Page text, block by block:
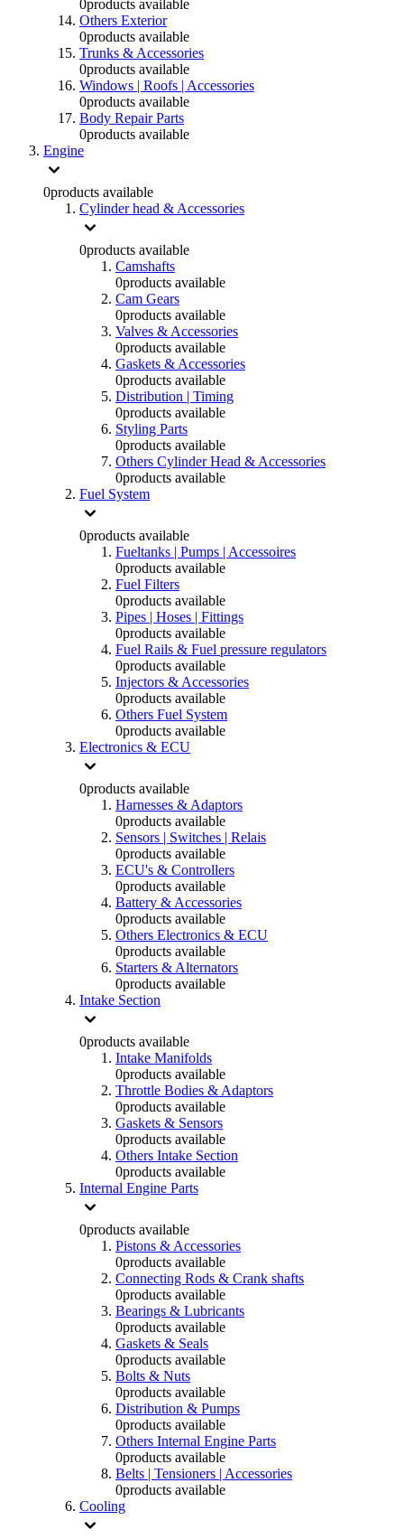
0products available
Others Exterior
0products available
Trunks & Accessories
0products available
Windows | Roofs | Accessories
0products available
Body Repair Parts
0products available
Engine
0products available
Cylinder head & Accessories
0products available
Camshafts
0products available
Cam Gears
0products available
Valves & Accessories
0products available
Gaskets & Accessories
0products available
Distribution | Timing
0products available
Styling Parts
0products available
Others Cylinder Head & Accessories
0products available
Fuel System
0products available
Fueltanks | Pumps | Accessoires
0products available
Fuel Filters
0products available
Pipes | Hoses | Fittings
0products available
Fuel Rails & Fuel pressure regulators
0products available
Injectors & Accessories
0products available
Others Fuel System
0products available
Electronics & ECU
0products available
Harnesses & Adaptors
0products available
Sensors | Switches | Relais
0products available
ECU's & Controllers
0products available
Battery & Accessories
0products available
Others Electronics & ECU
0products available
Starters & Alternators
0products available
Intake Section
0products available
Intake Manifolds
0products available
Throttle Bodies & Adaptors
0products available
Gaskets & Sensors
0products available
Others Intake Section
0products available
Internal Engine Parts
0products available
Pistons & Accessories
0products available
Connecting Rods & Crank shafts
0products available
Bearings & Lubricants
0products available
Gaskets & Seals
0products available
Bolts & Nuts
0products available
Distribution & Pumps
0products available
Others Internal Engine Parts
0products available
Belts | Tensioners | Accessories
0products available
Cooling